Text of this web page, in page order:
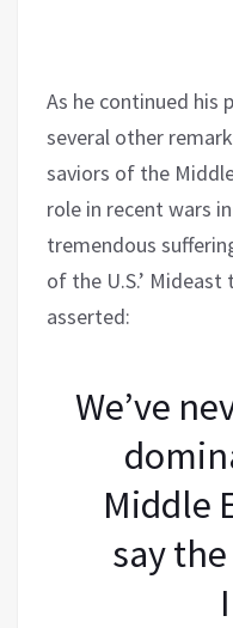
As he continued his
several other
saviors of the
role in recent wars
tremendous
of the U.S.’
asserted:
We’ve
Middle
say